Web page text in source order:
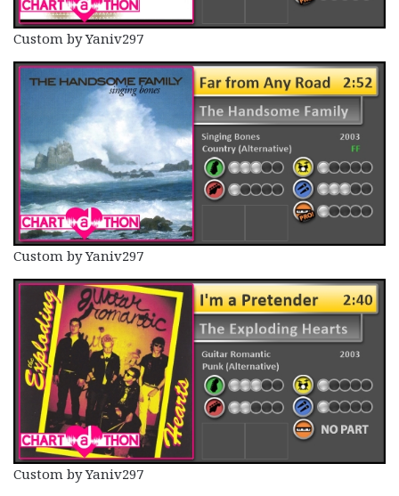
Custom by Yaniv297
Custom by Yaniv297
Custom by Yaniv297